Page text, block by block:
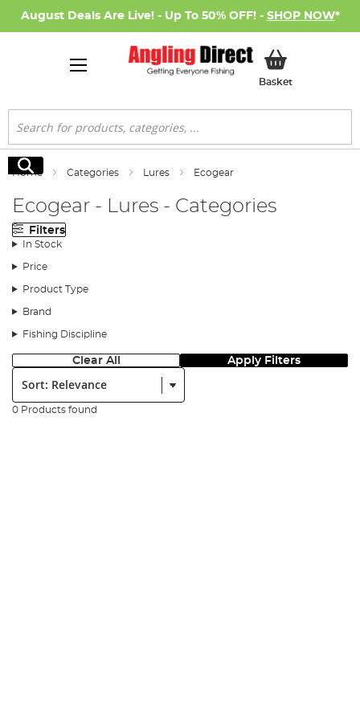
August Deals Are Live! - Up To 50% OFF! - SHOP NOW*
BasketMy Basket
Search
Search
Home Categories Lures Ecogear
Ecogear - Lures - Categories
Filters
In Stock
Price
Product Type
Brand
Fishing Discipline
Clear All Apply Filters
Sort:
0 Products found